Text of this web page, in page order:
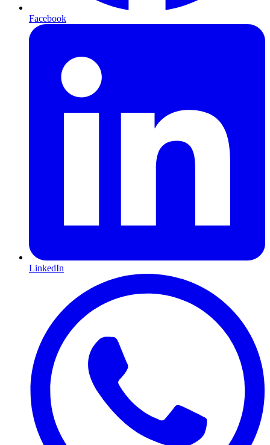
Facebook
LinkedIn